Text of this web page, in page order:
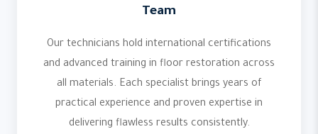
Team
Our technicians hold international certifications
and advanced training in floor restoration across
all materials. Each specialist brings years of
practical experience and proven expertise in
delivering flawless results consistently.